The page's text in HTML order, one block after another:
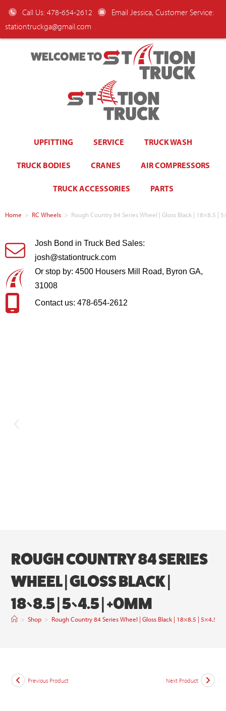
Call Us: 478-654-2612
Email Jessica, Customer Service:
stationtruckga@gmail.com
WELCOME TO
UPFITTING SERVICE TRUCK WASH
TRUCK BODIES CRANES AIR COMPRESSORS
TRUCK ACCESSORIES PARTS
Home > RC Wheels > Rough Country 84 Series Wheel | Gloss Black | 18×8.5 |
Josh Bond in Truck Bed Sales:
josh@stationtruck.com
Or stop by: 4500 Housers Mill Road, Byron GA,
31008
Contact us: 478-654-2612
ROUGH COUNTRY 84 SERIES
WHEEL | GLOSS BLACK |
18×8.5 | 5×4.5 | +0MM
> Shop > Rough Country 84 Series Wheel | Gloss Black | 18×8.5 | 5×4.5 |
Previous Product Next Product